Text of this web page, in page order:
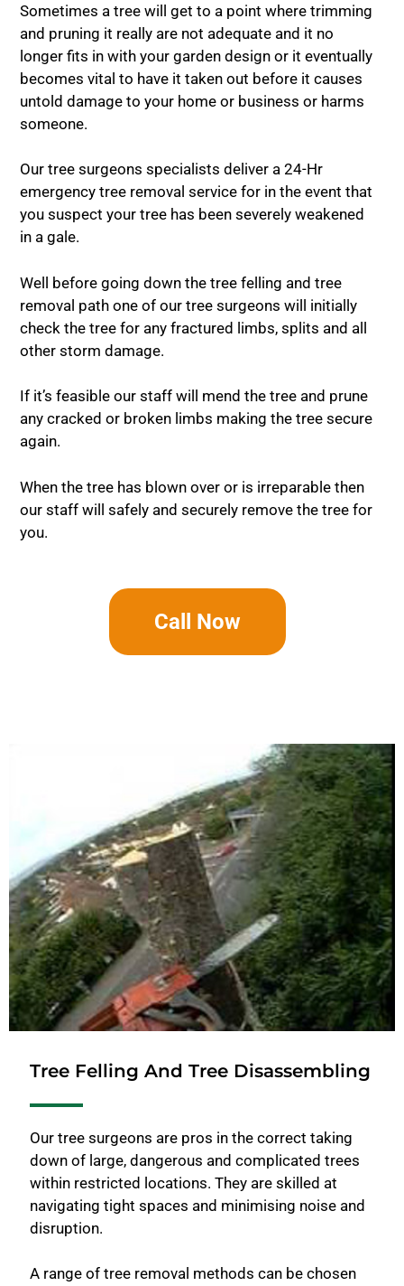
Sometimes a tree will get to a point where trimming
and pruning it really are not adequate and it no
longer fits in with your garden design or it eventually
becomes vital to have it taken out before it causes
untold damage to your home or business or harms
someone.
Our tree surgeons specialists deliver a 24-Hr
emergency tree removal service for in the event that
you suspect your tree has been severely weakened
in a gale.
Well before going down the tree felling and tree
removal path one of our tree surgeons will initially
check the tree for any fractured limbs, splits and all
other storm damage.
If it’s feasible our staff will mend the tree and prune
any cracked or broken limbs making the tree secure
again.
When the tree has blown over or is irreparable then
our staff will safely and securely remove the tree for
you.
Call Now
Tree Felling And Tree Disassembling
Our tree surgeons are pros in the correct taking
down of large, dangerous and complicated trees
within restricted locations. They are skilled at
navigating tight spaces and minimising noise and
disruption.
A range of tree removal methods can be chosen